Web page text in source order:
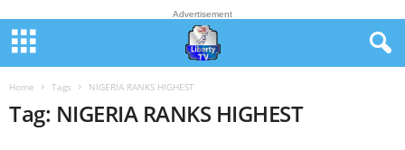
Advertisement
Home Tags NIGERIA RANKS HIGHEST
Tag: NIGERIA RANKS HIGHEST